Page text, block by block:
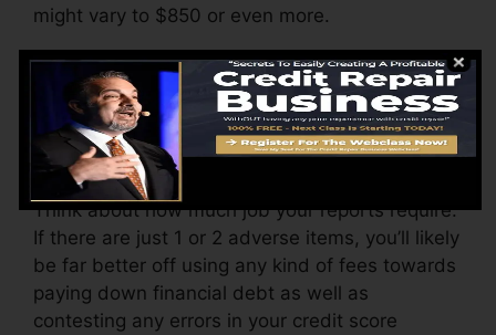
might vary to $850 or even more.
The company might additionally bill by the
month, varying from $100 to $150 or even
more. You might also pay setup costs or a
charge for accessing your credit score records.
Think about how much job your reports require.
If there are just 1 or 2 adverse items, you’ll likely
be far better off using any kind of fees towards
paying down financial debt as well as
contesting any errors in your credit score